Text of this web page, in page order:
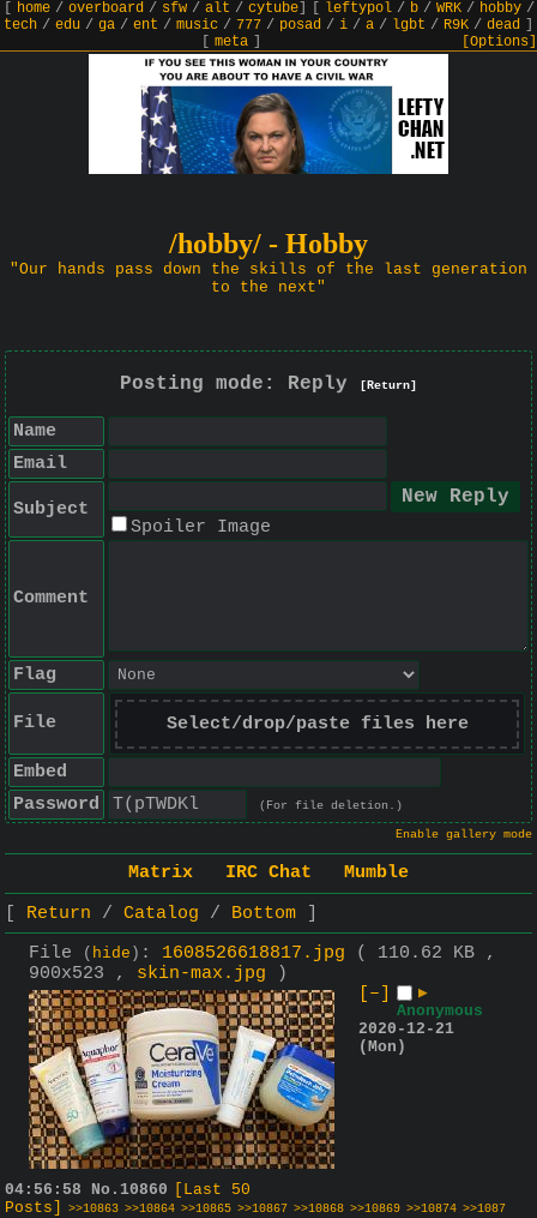
home/ overboard/ sfw/ alt / cytube] leftypol/ b/ WRK/ hobby/
tech / edu / ga / ent / music / 777 / posad / i / a / lgbt / R9K / dead
meta] [Options]
/hobby/ - Hobby
"Our hands pass down the skills of the last generation
to the next"
Posting mode: Reply [Return]
Name
Email
Subject
Spoiler Image
Comment
Flag
File Select/drop/paste files here
Embed
Password
(For file deletion.)
Enable gallery mode
Matrix IRC Chat
Mumble
Return
Catalog
Bottom
File
( hide ) : 1608526618817.jpg
( 110.62 KB ,
900x523 , skin-max.jpg )
[–]
▶
Anonymous
2020-12-21
(Mon)
04:56:58 No. 10860
[Last 50
Posts]
>>10863 >>10864 >>10865 >>10867 >>10868 >>10869 >>10874 >>1087